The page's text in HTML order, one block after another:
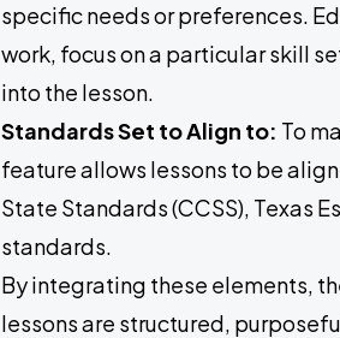
specific needs or preferences.
work, focus on a particular skill
into the lesson.
Standards Set to Align to: To
feature allows lessons to be
State Standards (CCSS), Texas
standards.
By integrating these elements,
lessons are structured,